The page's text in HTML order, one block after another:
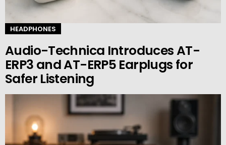
HEADPHONES
Audio-Technica Introduces AT-
ERP3 and AT-ERP5 Earplugs for
Safer Listening